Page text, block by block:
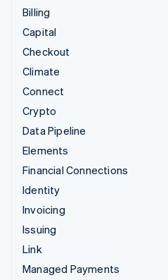
Billing
Capital
Checkout
Climate
Connect
Crypto
Data Pipeline
Elements
Financial Connections
Identity
Invoicing
Issuing
Link
Managed Payments